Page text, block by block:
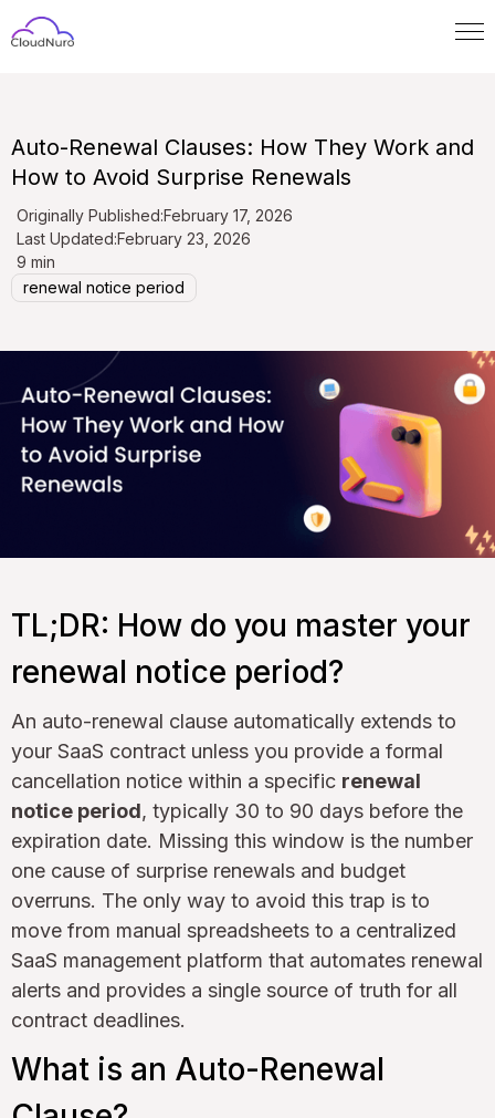
Auto-Renewal Clauses: How They Work and
How to Avoid Surprise Renewals
Originally Published:February 17, 2026
Last Updated:February 23, 2026
9 min
renewal notice period
TL;DR: How do you master your
renewal notice period?
An auto-renewal clause automatically extends to
your SaaS contract unless you provide a formal
cancellation notice within a specific renewal
notice period, typically 30 to 90 days before the
expiration date. Missing this window is the number
one cause of surprise renewals and budget
overruns. The only way to avoid this trap is to
move from manual spreadsheets to a centralized
SaaS management platform that automates renewal
alerts and provides a single source of truth for all
contract deadlines.
What is an Auto-Renewal